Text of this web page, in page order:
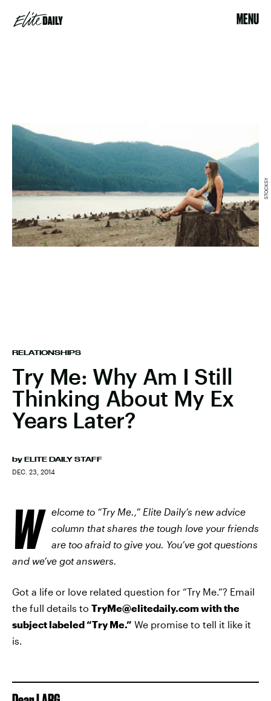
MENU
RELATIONSHIPS
Try Me: Why Am I Still
Thinking About My Ex
Years Later?
by ELITE DAILY STAFF
DEC. 23, 2014
STOCKSY
W
elcome to “Try Me.,” Elite Daily’s new advice
column that shares the tough love your friends
are too afraid to give you. You’ve got questions
and we’ve got answers.
Got a life or love related question for “Try Me.”? Email
the full details to TryMe@elitedaily.com with the
subject labeled “Try Me.” We promise to tell it like it
is.